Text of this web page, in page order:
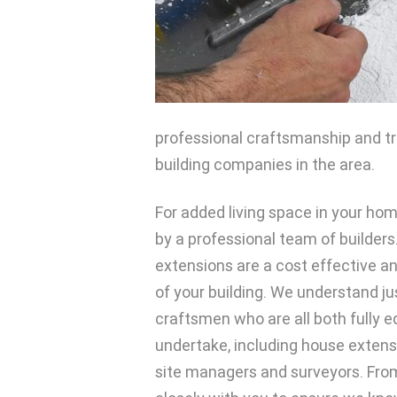
professional craftsmanship and
building companies in the area.
For added living space in your
by a professional team of
extensions are a cost effective
of your building. We understand
craftsmen who are all both fully
undertake, including house
site managers and surveyors.